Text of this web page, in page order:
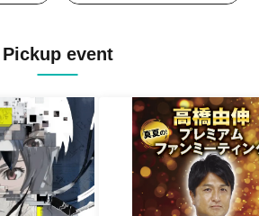
Pickup event